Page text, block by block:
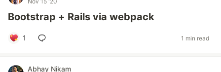
Bootstrap + Rails via webpack
1 1 min read
Abhay Nikam